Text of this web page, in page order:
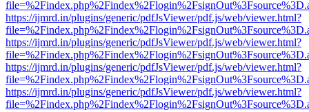
https://ijmrd.in/plugins/generic/pdfJsViewer/pdf.js/web/viewer.html?
https://ijmrd.in/plugins/generic/pdfJsViewer/pdf.js/web/viewer.html?
https://ijmrd.in/plugins/generic/pdfJsViewer/pdf.js/web/viewer.html?
https://ijmrd.in/plugins/generic/pdfJsViewer/pdf.js/web/viewer.html?